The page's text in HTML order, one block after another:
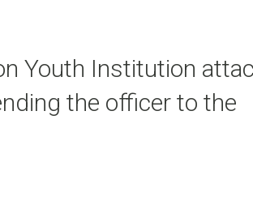
Youth Institution
the officer to the